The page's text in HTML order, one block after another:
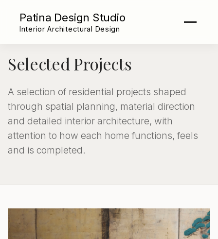
Patina Design Studio
Interior Architectural Design
Selected Projects
A selection of residential projects shaped
through spatial planning, material direction
and detailed interior architecture, with
attention to how each home functions, feels
and is completed.